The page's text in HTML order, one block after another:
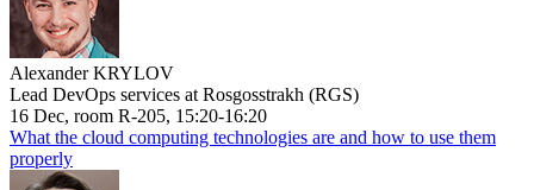
Alexander KRYLOV
Lead DevOps services at Rosgosstrakh (RGS)
16 Dec, room R-205, 15:20-16:20
What the cloud computing technologies are and how to use them
properly